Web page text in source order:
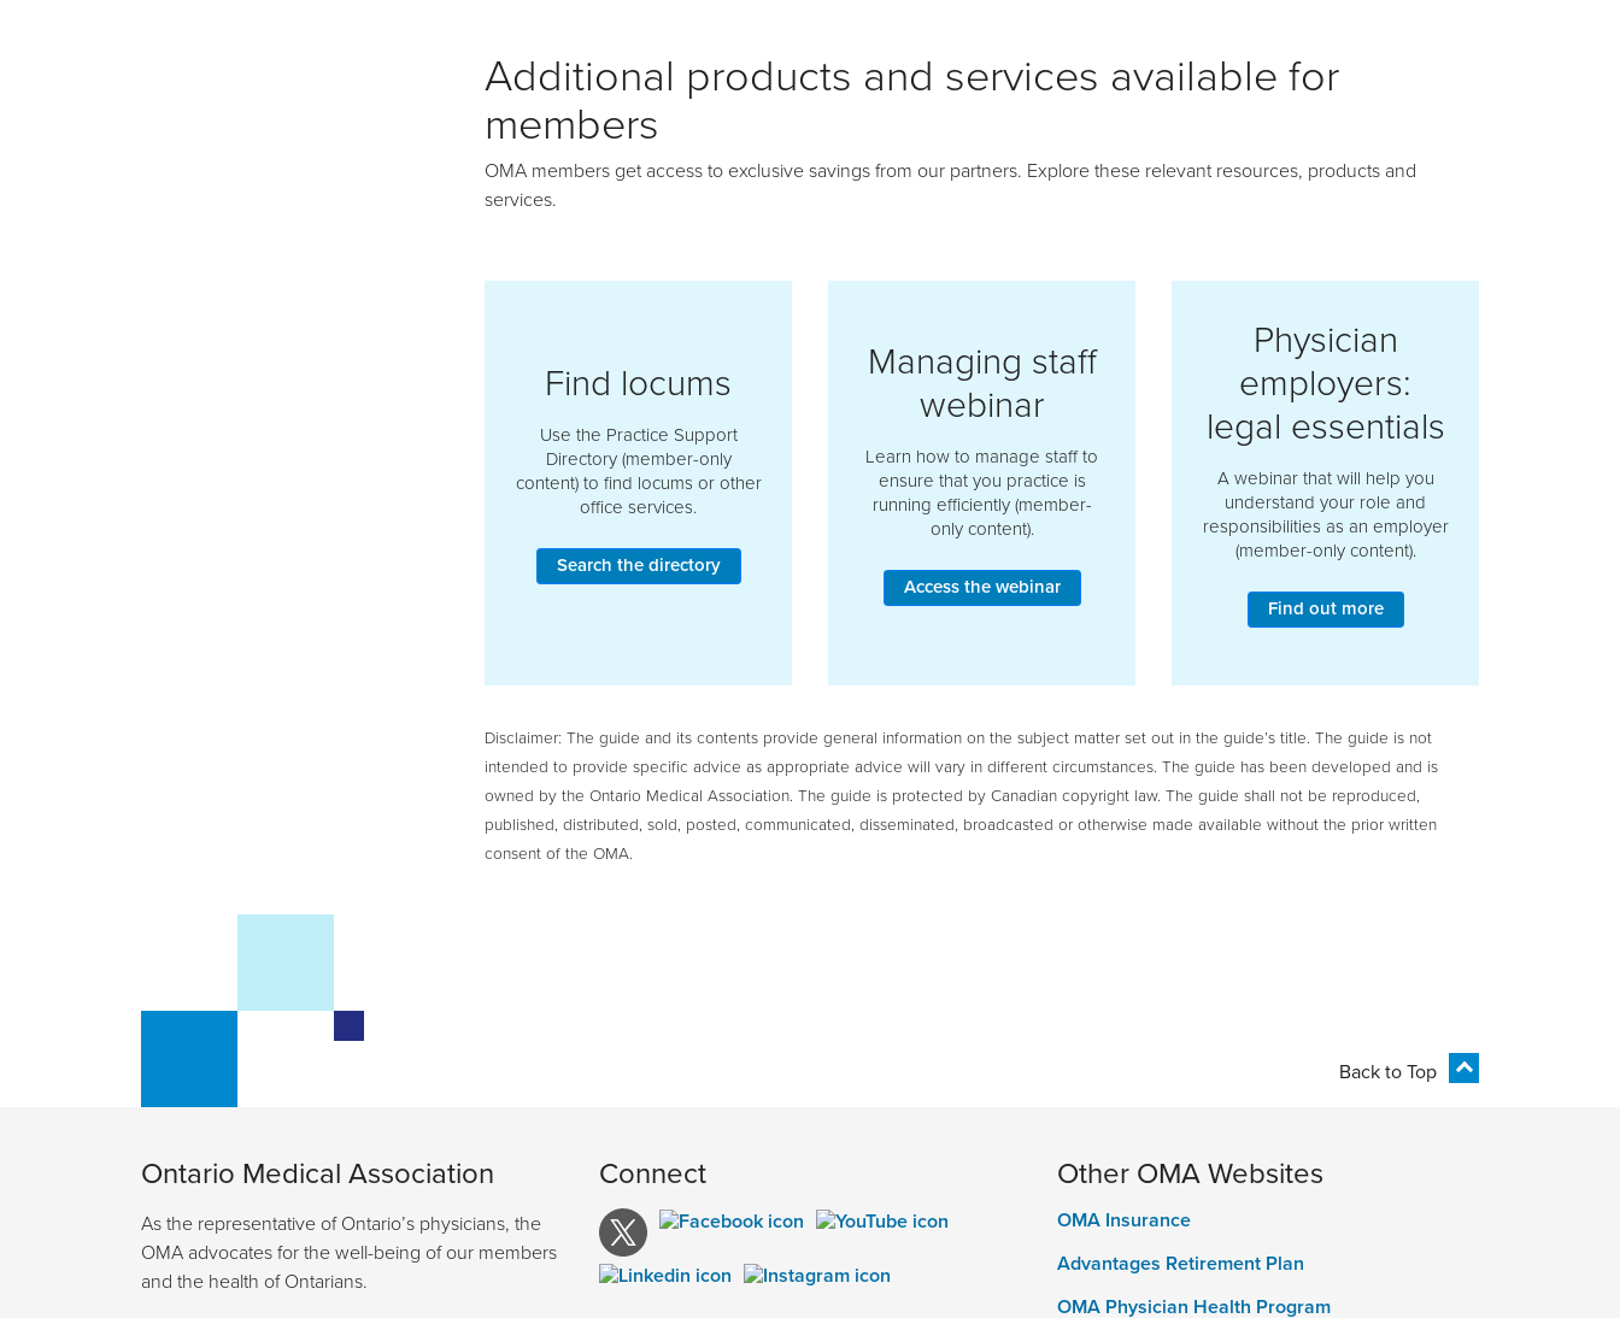
Additional products and services available for
members
OMA members get access to exclusive savings from our partners. Explore these relevant resources, products and
services.
Find locums
Use the Practice Support
Directory (member-only
content) to find locums or other
office services.
Search the directory
Managing staff
webinar
Learn how to manage staff to
ensure that you practice is
running efficiently (member-
only content).
Access the webinar
Physician
employers:
legal essentials
A webinar that will help you
understand your role and
responsibilities as an employer
(member-only content).
Find out more
Disclaimer: The guide and its contents provide general information on the subject matter set out in the guide’s title. The guide is not
intended to provide specific advice as appropriate advice will vary in different circumstances. The guide has been developed and is
owned by the Ontario Medical Association. The guide is protected by Canadian copyright law. The guide shall not be reproduced,
published, distributed, sold, posted, communicated, disseminated, broadcasted or otherwise made available without the prior written
consent of the OMA.
Back to Top
Ontario Medical Association
As the representative of Ontario’s physicians, the
OMA advocates for the well-being of our members
and the health of Ontarians.
Connect Other OMA Websites
OMA Insurance
Advantages Retirement Plan
OMA Physician Health Program